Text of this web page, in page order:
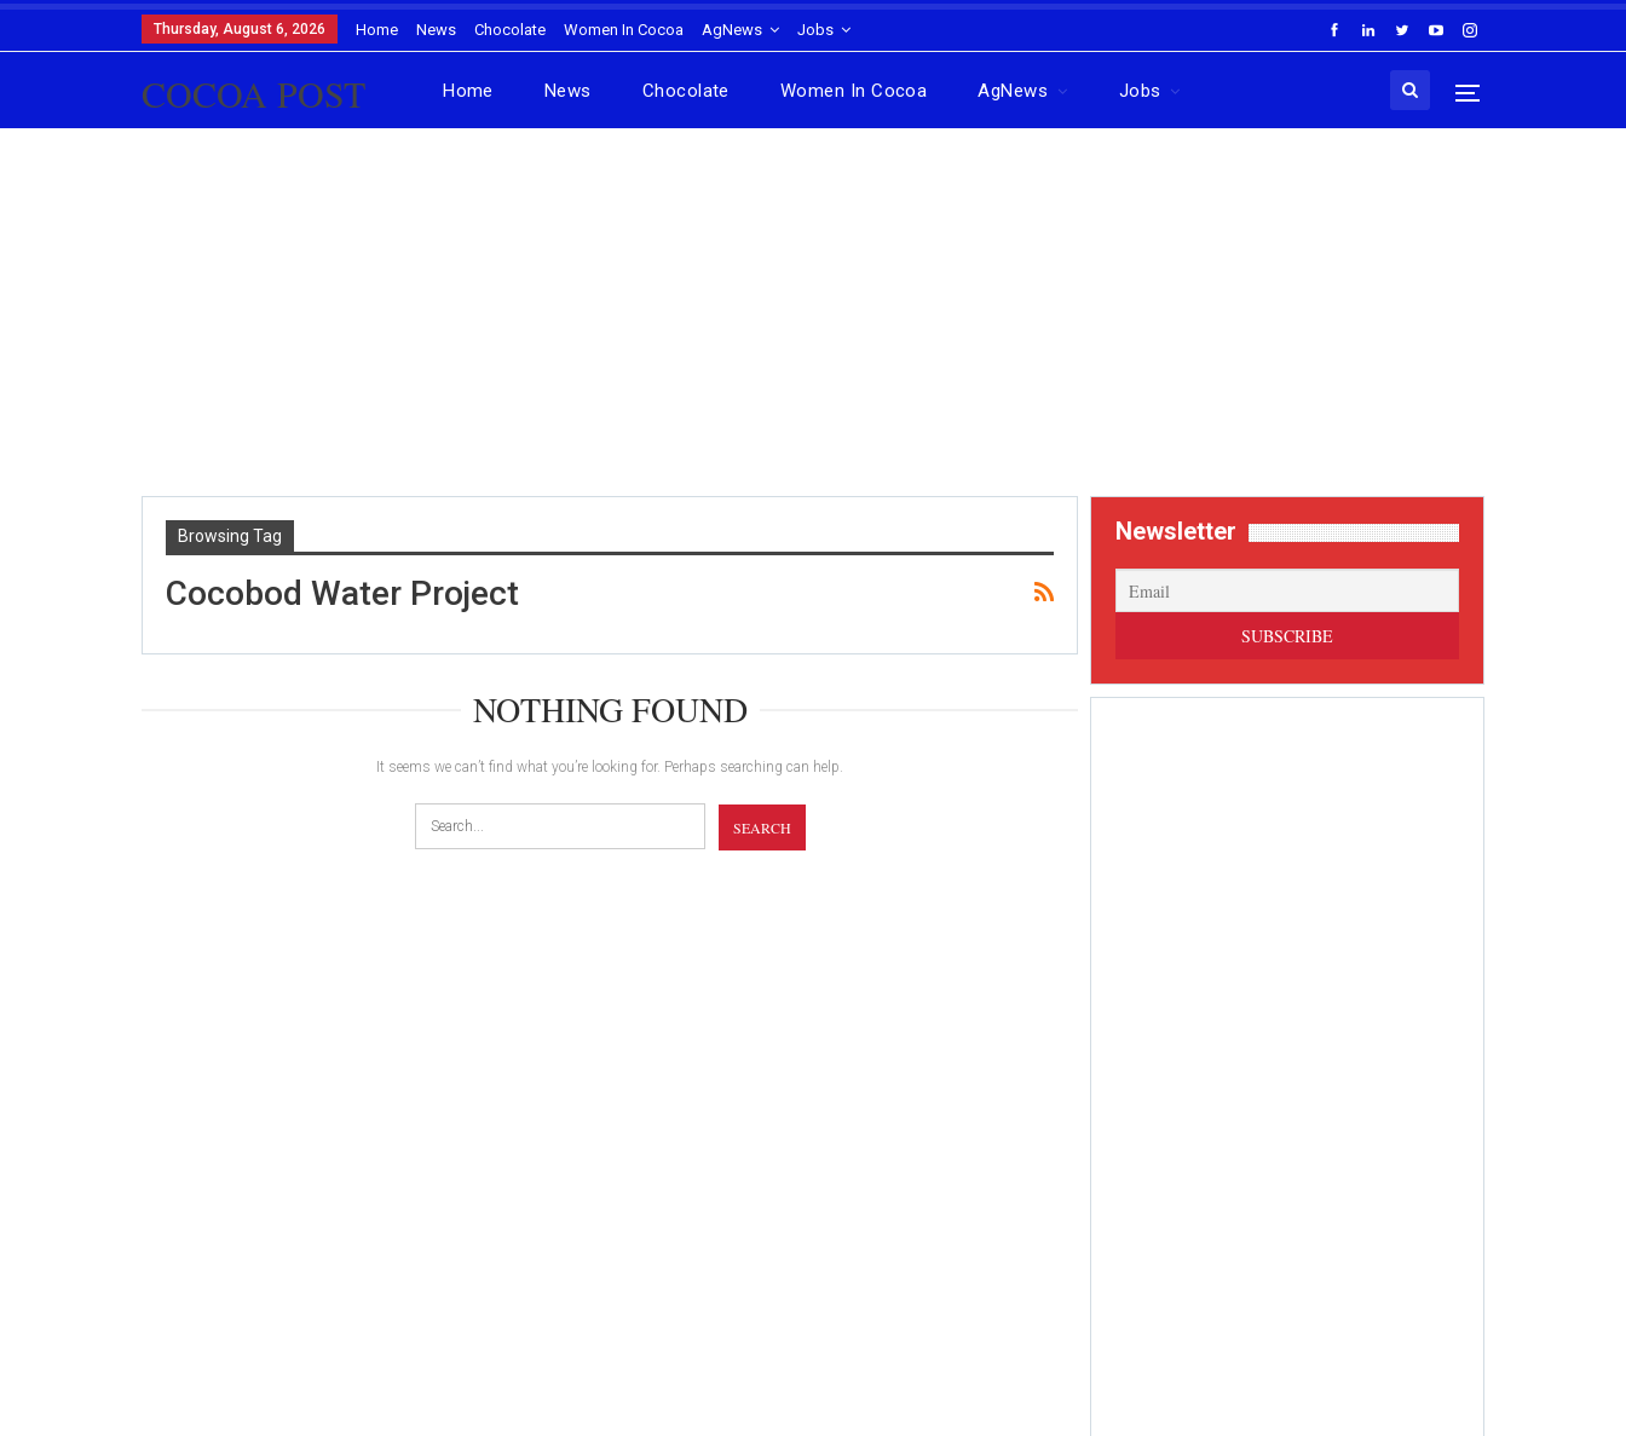
Thursday, August 6, 2026 Home News Chocolate Women In Cocoa AgNews Jobs
COCOA POST Home News Chocolate Women In Cocoa AgNews Jobs
Browsing Tag
Cocobod Water Project
NOTHING FOUND
It seems we can’t find what you’re looking for. Perhaps searching can help.
Newsletter